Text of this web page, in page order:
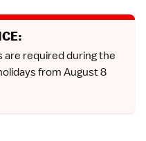
are required during the
from August 8